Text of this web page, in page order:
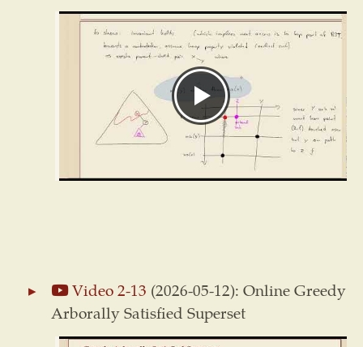
Video 2-13 (2026-05-12): Online Greedy
Arborally Satisfied Superset